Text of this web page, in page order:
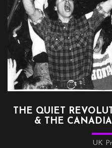
THE QUIET
& THE
UK